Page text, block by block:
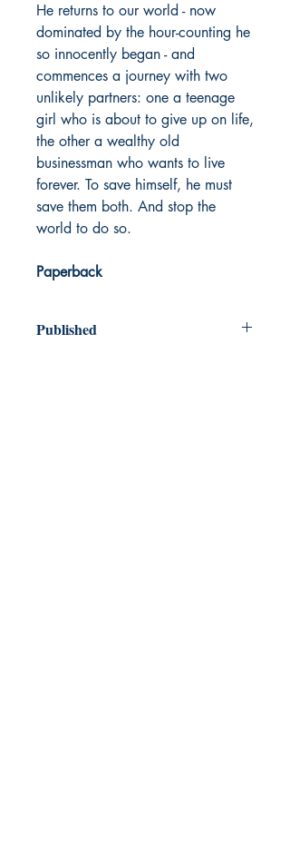
He returns to our world - now
dominated by the hour-counting he
so innocently began - and
commences a journey with two
unlikely partners: one a teenage
girl who is about to give up on life,
the other a wealthy old
businessman who wants to live
forever. To save himself, he must
save them both. And stop the
world to do so.
Paperback
Published